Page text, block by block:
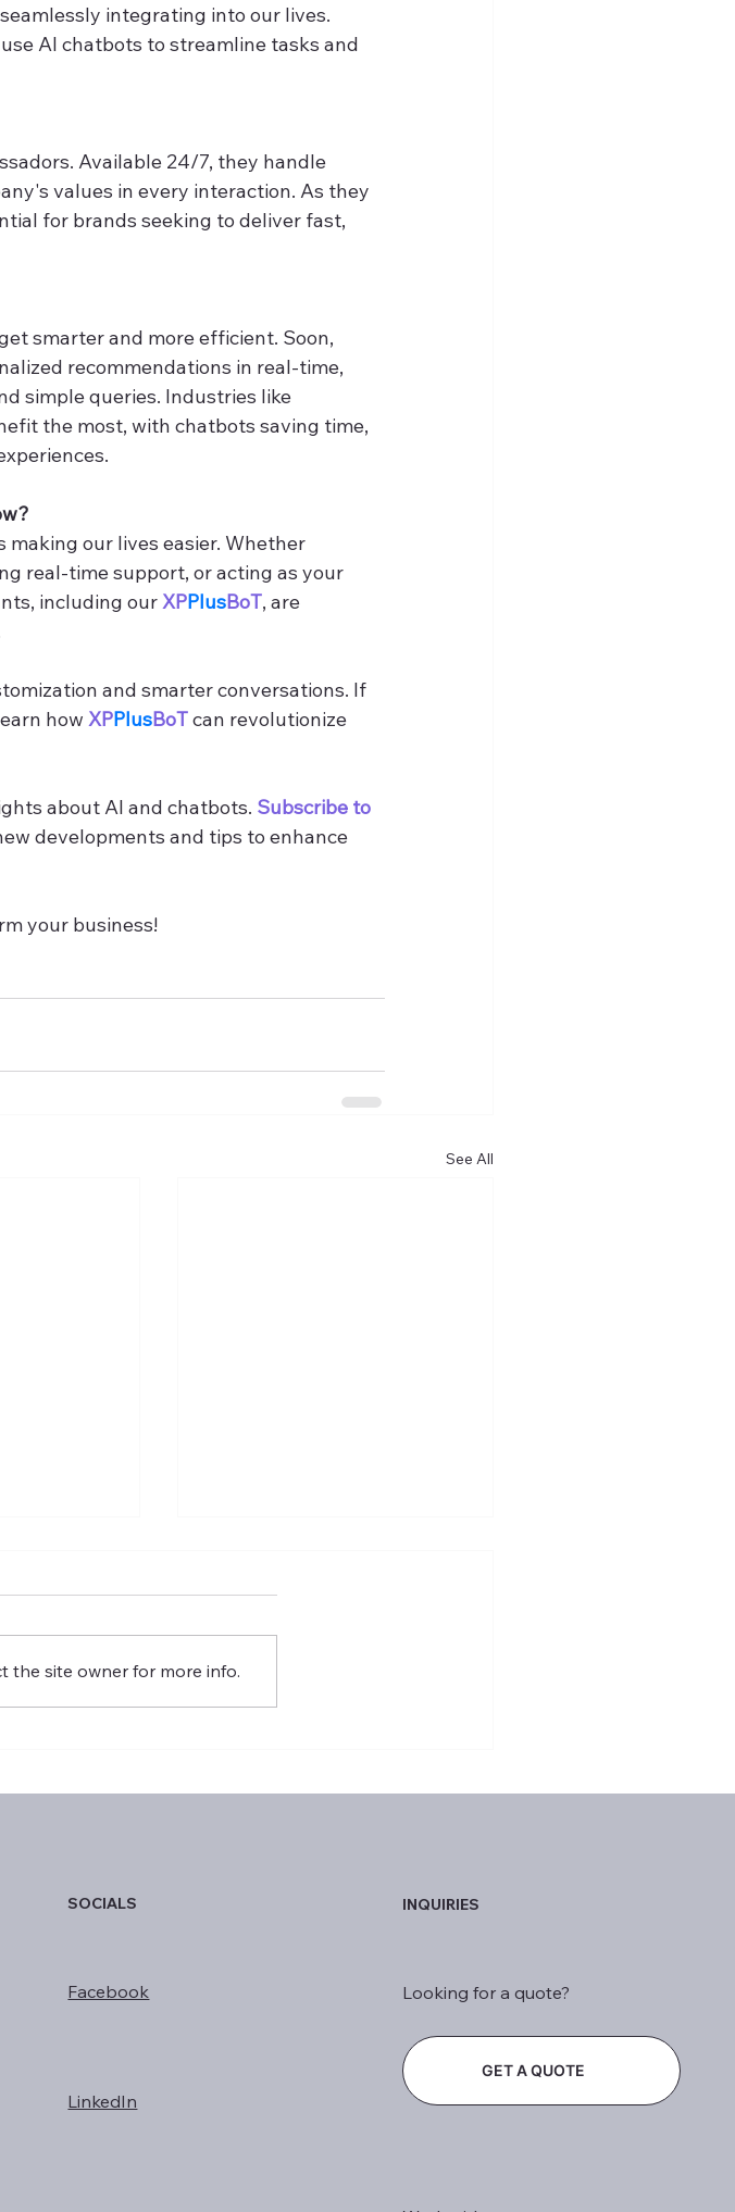
integrating into our lives.
AI chatbots to streamline tasks and
Available 24/7, they handle
values in every interaction. As they
for brands seeking to deliver fast,
smarter and more efficient. Soon,
recommendations in real-time,
simple queries. Industries like
the most, with chatbots saving time,
our lives easier. Whether
real-time support, or acting as your
including our XPPlusBoT, are
and smarter conversations. If
how XPPlusBoT can revolutionize
about AI and chatbots. Subscribe to
developments and tips to enhance
your business!
See All
the site owner for more info.
SOCIALS
Facebook
LinkedIn
INQUIRIES
Looking for a quote?
GET A QUOTE